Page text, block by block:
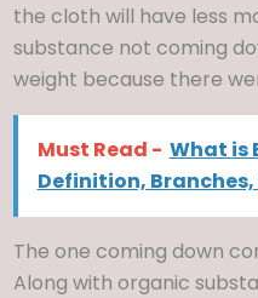
the cloth will have less
substance not coming
weight because there
Must Read - What is
Definition,
The one coming down
Along with organic